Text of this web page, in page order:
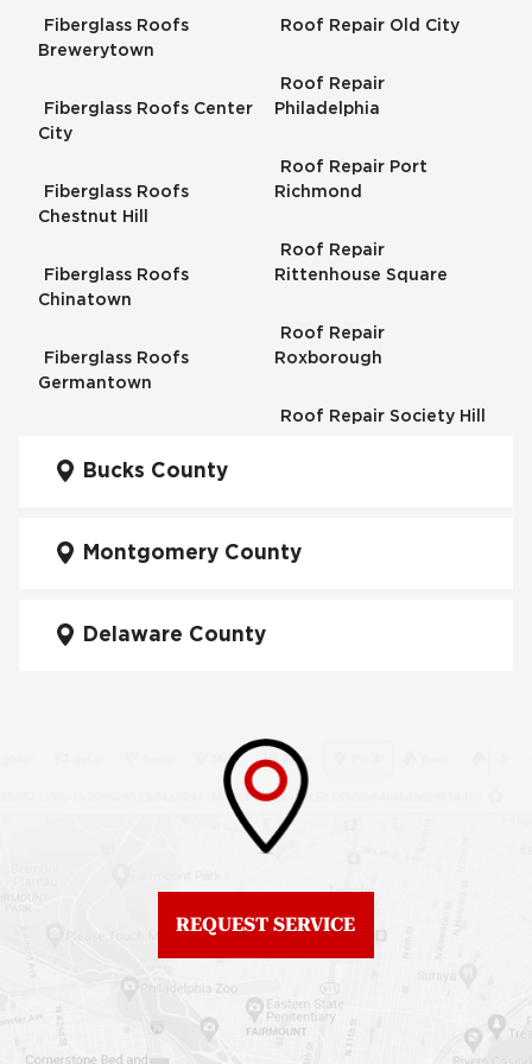
Fiberglass Roofs
Brewerytown
Fiberglass Roofs Center
City
Fiberglass Roofs
Chestnut Hill
Fiberglass Roofs
Chinatown
Fiberglass Roofs
Germantown
Kensington
Manayunk
Northeast Philadelphia
Fiberglass Roofs Old
Roof Repair Old City
Roof Repair
Philadelphia
Roof Repair Port
Richmond
Roof Repair
Rittenhouse Square
Roof Repair
Roxborough
Roof Repair Society Hill
Roof Repair University
Brewerytown
Roof Replacement
Center City
Roof Replacement
Chestnut Hill
Chinatown
Roof Replacement
Bucks County
Montgomery County
Delaware County
REQUEST SERVICE